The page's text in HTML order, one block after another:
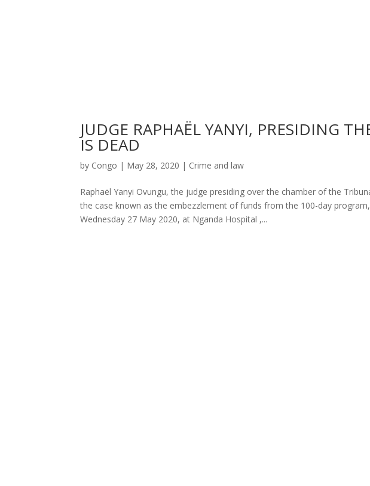
JUDGE RAPHAËL YANYI, PRESIDING
IS DEAD
by Congo | May 28, 2020 | Crime and law
Raphaël Yanyi Ovungu, the judge presiding over the chamber of the
the case known as the embezzlement of funds from the 100-day
Wednesday 27 May 2020, at Nganda Hospital ,...